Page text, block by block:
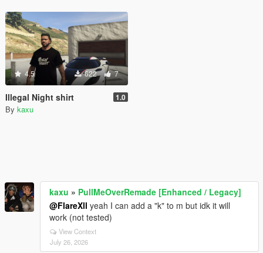
4.5 622 7
Illegal Night shirt 1.0
By kaxu
kaxu » PullMeOverRemade [Enhanced / Legacy]
@FlareXll yeah I can add a "k" to m but idk it will
work (not tested)
View Context
July 26, 2026